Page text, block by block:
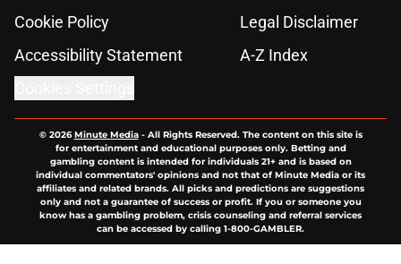
Cookie Policy
Legal Disclaimer
Accessibility Statement
A-Z Index
© 2026Minute Media- All Rights Reserved. The content on this site is
for entertainment and educational purposes only. Betting and
gambling content is intended for individuals 21+ and is based on
individual commentators' opinions and not that of Minute Media or its
affiliates and related brands. All picks and predictions are suggestions
only and not a guarantee of success or profit. If you or someone you
know has a gambling problem, crisis counseling and referral services
can be accessed by calling 1-800-GAMBLER.